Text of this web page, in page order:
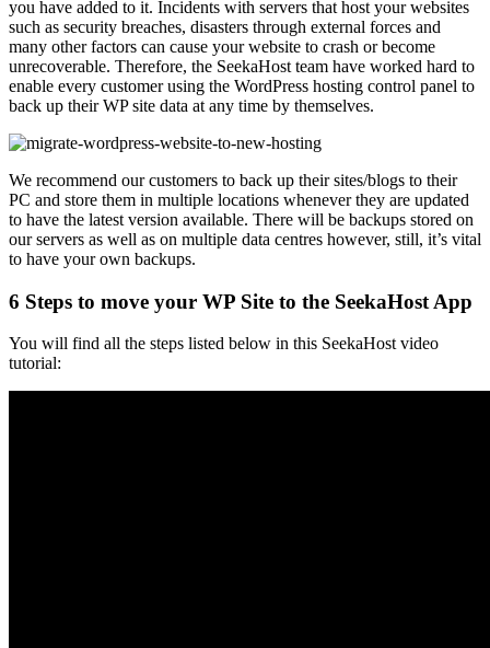
you have added to it. Incidents with servers that host your websites
such as security breaches, disasters through external forces and
many other factors can cause your website to crash or become
unrecoverable. Therefore, the SeekaHost team have worked hard to
enable every customer using the WordPress hosting control panel to
back up their WP site data at any time by themselves.
We recommend our customers to back up their sites/blogs to their
PC and store them in multiple locations whenever they are updated
to have the latest version available. There will be backups stored on
our servers as well as on multiple data centres however, still, it’s vital
to have your own backups.
6 Steps to move your WP Site to the SeekaHost App
You will find all the steps listed below in this SeekaHost video
tutorial: